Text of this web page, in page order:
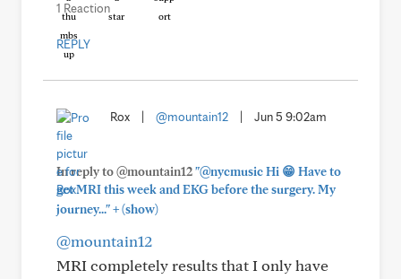
1 Reaction
REPLY
Rox @mountain12 Jun 5 9:02am
In reply to @mountain12"@nycmusic Hi 😁 Have to
get MRI this week and EKG before the surgery. My
journey..."+(show)
@mountain12
MRI completely results that I only have